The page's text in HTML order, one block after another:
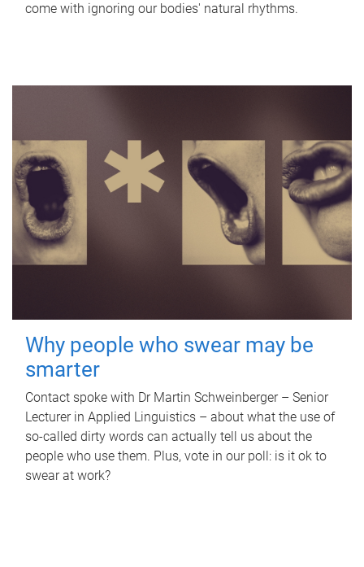
come with ignoring our bodies' natural rhythms.
Why people who swear may be
smarter
Contact spoke with Dr Martin Schweinberger – Senior
Lecturer in Applied Linguistics – about what the use of
so-called dirty words can actually tell us about the
people who use them. Plus, vote in our poll: is it ok to
swear at work?